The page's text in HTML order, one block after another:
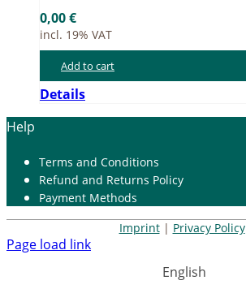
0,00€
incl. 19% VAT
Add to cart
Details
Help
Terms and Con­di­ti­ons
Re­fund and Re­turns Po­li­cy
Pay­ment Me­thods
Imprint| Privacy Policy
Page load link
English